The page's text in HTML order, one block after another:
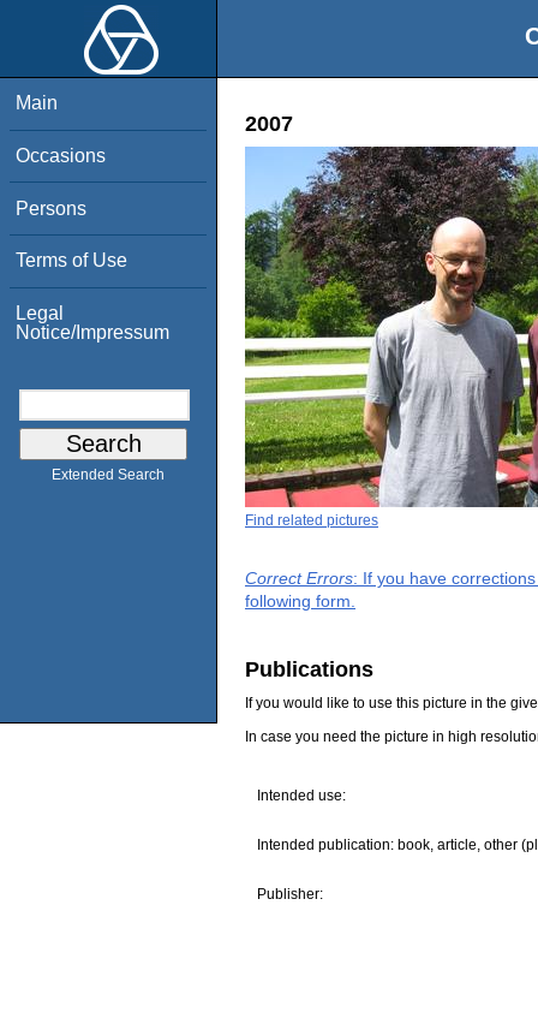
Main
Occasions
Persons
Terms of Use
Legal
Notice/Impressum
Extended Search
2007
Find related pictures
Correct Errors: If you have
following form.
Publications
If you would like to use this picture in the
In case you need the picture in high
Intended use:
Intended publication: book, article, other
Publisher: